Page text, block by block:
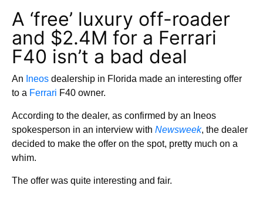
A ‘free’ luxury off-roader
and $2.4M for a Ferrari
F40 isn’t a bad deal
An Ineos dealership in Florida made an interesting offer
to a Ferrari F40 owner.
According to the dealer, as confirmed by an Ineos
spokesperson in an interview with Newsweek, the dealer
decided to make the offer on the spot, pretty much on a
whim.
The offer was quite interesting and fair.